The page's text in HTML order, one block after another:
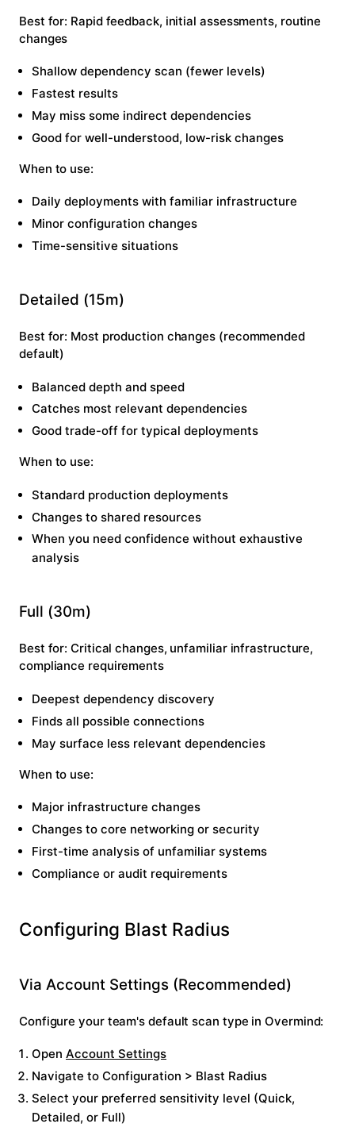
Best for: Rapid feedback, initial assessments, routine
changes
Shallow dependency scan (fewer levels)
Fastest results
May miss some indirect dependencies
Good for well-understood, low-risk changes
When to use:
Daily deployments with familiar infrastructure
Minor configuration changes
Time-sensitive situations
Detailed (15m)
Best for: Most production changes (recommended
default)
Balanced depth and speed
Catches most relevant dependencies
Good trade-off for typical deployments
When to use:
Standard production deployments
Changes to shared resources
When you need confidence without exhaustive
analysis
Full (30m)
Best for: Critical changes, unfamiliar infrastructure,
compliance requirements
Deepest dependency discovery
Finds all possible connections
May surface less relevant dependencies
When to use:
Major infrastructure changes
Changes to core networking or security
First-time analysis of unfamiliar systems
Compliance or audit requirements
Configuring Blast Radius
Via Account Settings (Recommended)
Configure your team's default scan type in Overmind:
Open Account Settings
Navigate to Configuration > Blast Radius
Select your preferred sensitivity level (Quick,
Detailed, or Full)